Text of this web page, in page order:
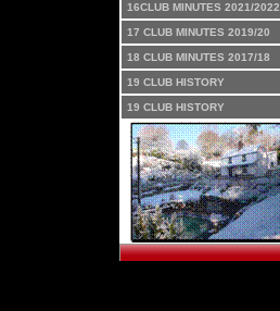
16CLUB MINUTES 2021/2022
17 CLUB MINUTES 2019/20
18 CLUB MINUTES 2017/18
19 CLUB HISTORY
19 CLUB HISTORY